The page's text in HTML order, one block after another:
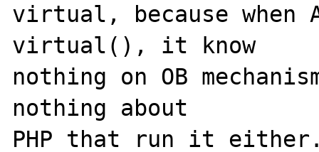
virtual, because when
virtual(), it know
nothing on OB
nothing about
PHP that run it